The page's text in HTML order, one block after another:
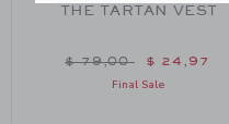
$ 48,00 to
THE TARTAN VEST
Price reduced
$ 79,00 $ 24,97
Final Sale